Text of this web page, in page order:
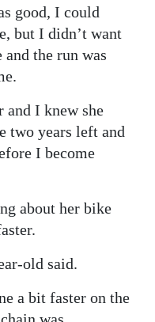
good, I could
but I didn’t want
the run was
and I knew she
two years left and
I become
about her bike
old said.
a bit faster on the